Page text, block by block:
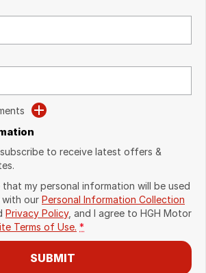
to receive latest offers &
that my personal information will be used
with our Personal Information Collection
Privacy Policy, and I agree to HGH Motor
Terms of Use. *
SUBMIT